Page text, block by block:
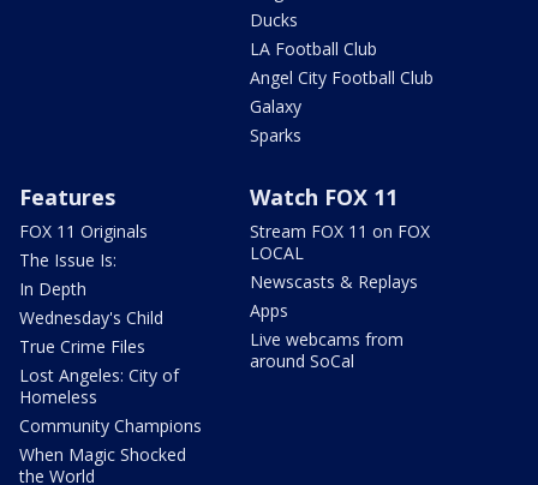
Ducks
LA Football Club
Angel City Football Club
Galaxy
Sparks
Features
FOX 11 Originals
The Issue Is:
In Depth
Wednesday's Child
True Crime Files
Lost Angeles: City of
Homeless
Community Champions
When Magic Shocked
the World
Watch FOX 11
Stream FOX 11 on FOX
LOCAL
Newscasts & Replays
Apps
Live webcams from
around SoCal